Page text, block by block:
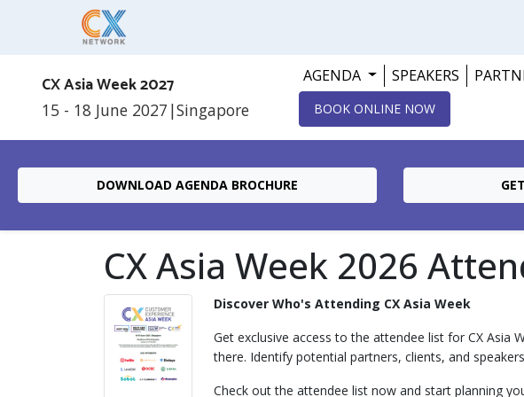
CX Asia Week 2027
15 - 18 June 2027 |Singapore
AGENDA SPEAKERS
BOOK ONLINE NOW
DOWNLOAD AGENDA BROCHURE
CX Asia Week 2026
Discover Who's Attending CX Asia Week
Get exclusive access to the attendee list for CX Asia
there. Identify potential partners, clients, and
Check out the attendee list now and start planning